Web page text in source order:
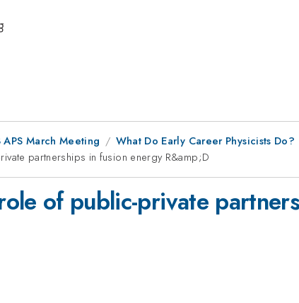
March Meeting
What Do Early Career Physicists Do?
partnerships in fusion energy R&amp;D
of public-private